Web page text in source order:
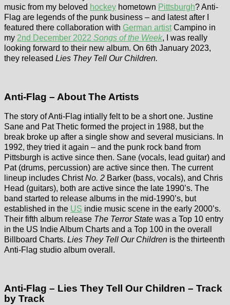
music from my beloved hockey hometown Pittsburgh? Anti-
Flag are legends of the punk business – and latest after I
featured there collaboration with German artistCampino in
my 2nd December 2022 Songs of the Week, I was really
looking forward to their new album. On 6th January 2023,
they released Lies They Tell Our Children.
Anti-Flag – About The Artists
The story of Anti-Flag intially felt to be a short one. Justine
Sane and Pat Thetic formed the project in 1988, but the
break broke up after a single show and several musicians. In
1992, they tried it again – and the punk rock band from
Pittsburgh is active since then. Sane (vocals, lead guitar) and
Pat (drums, percussion) are active since then. The current
lineup includes ChristNo. 2 Barker (bass, vocals), and Chris
Head (guitars), both are active since the late 1990’s. The
band started to release albums in the mid-1990’s, but
established in the US indie music scene in the early 2000’s.
Their fifth album release The Terror State was a Top 10 entry
in the US Indie Album Charts and a Top 100 in the overall
Billboard Charts. Lies They Tell Our Children is the thirteenth
Anti-Flag studio album overall.
Anti-Flag – Lies They Tell Our Children – Track
by Track